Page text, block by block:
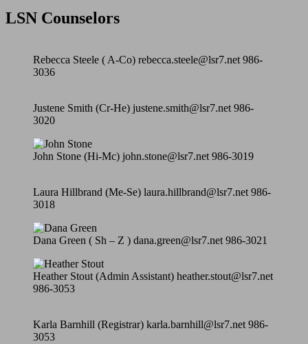
LSN Counselors
Rebecca Steele ( A-Co) rebecca.steele@lsr7.net 986-
3036
Justene Smith (Cr-He) justene.smith@lsr7.net 986-
3020
John Stone (Hi-Mc) john.stone@lsr7.net 986-3019
Laura Hillbrand (Me-Se) laura.hillbrand@lsr7.net 986-
3018
Dana Green ( Sh – Z ) dana.green@lsr7.net 986-3021
Heather Stout (Admin Assistant) heather.stout@lsr7.net
986-3053
Karla Barnhill (Registrar) karla.barnhill@lsr7.net 986-
3053